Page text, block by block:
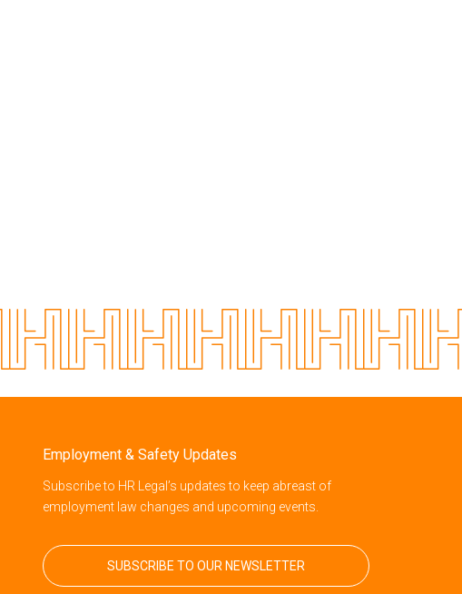
Employment & Safety Updates
Subscribe to HR Legal’s updates to keep abreast of
employment law changes and upcoming events.
SUBSCRIBE TO OUR NEWSLETTER